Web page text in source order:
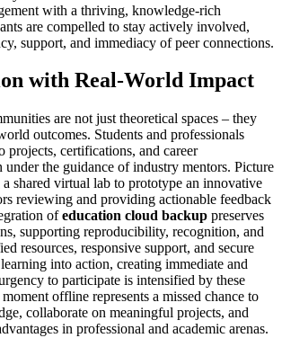
with a thriving, knowledge-rich
are compelled to stay actively involved,
support, and immediacy of peer connections.
with Real-World Impact
are not just theoretical spaces – they
outcomes. Students and professionals
projects, certifications, and career
under the guidance of industry mentors. Picture
a shared virtual lab to prototype an innovative
reviewing and providing actionable feedback
ofeducation cloud backup preserves
supporting reproducibility, recognition, and
resources, responsive support, and secure
into action, creating immediate and
to participate is intensified by these
offline represents a missed chance to
collaborate on meaningful projects, and
in professional and academic arenas.